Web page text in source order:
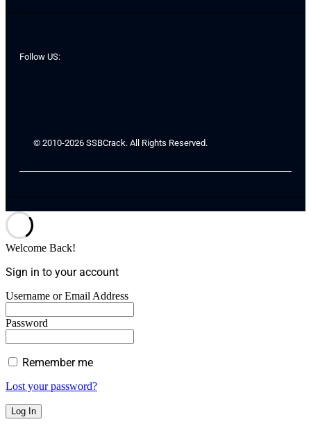
Follow US:
© 2010-2026 SSBCrack. All Rights Reserved.
Welcome Back!
Sign in to your account
Username or Email Address
Password
Remember me
Lost your password?